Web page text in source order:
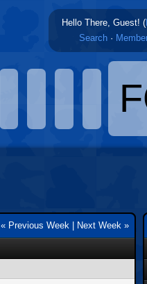
Hello There, Guest! (
Search ·
« Previous Week Next Week »